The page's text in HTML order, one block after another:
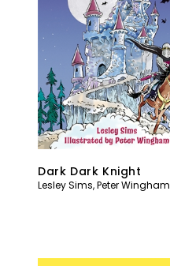
Dark Dark Knight
Lesley Sims,Peter Wingham